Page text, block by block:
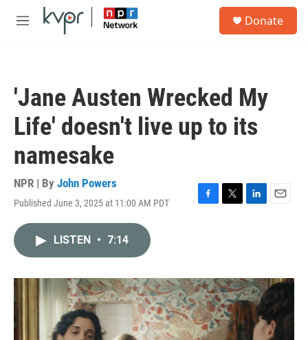
Skip to main content
M
Donate
'Jane Austen Wrecked My
Life' doesn't live up to its
namesake
NPR | By John Powers
Published June 3, 2025 at 11:00 AM PDT
F
o
k
T
r
L
I
n
E
LISTEN • 7:14